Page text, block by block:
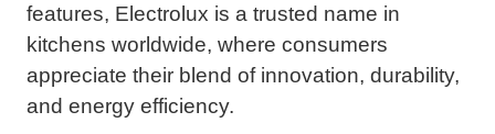
features, Electrolux is a trusted name in
kitchens worldwide, where consumers
appreciate their blend of innovation, durability,
and energy efficiency.